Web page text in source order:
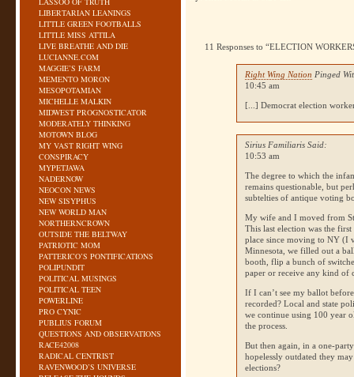
LIBERTARIAN LEANINGS
LITTLE GREEN FOOTBALLS
LITTLE MISS ATTILA
LIVE BREATHE AND DIE
LUCIANNE.COM
MAGGIE’S FARM
MEMENTO MORON
MESOPOTAMIAN
MICHELLE MALKIN
MIDWEST PROGNOSTICATOR
MODERATELY THINKING
MOTOWN BLOG
MY VAST RIGHT WING
CONSPIRACY
MYPETJAWA
NADERNOW
NEOCON NEWS
NEW SISYPHUS
NEW WORLD MAN
NORTHERNCROWN
OUTSIDE THE BELTWAY
PATRIOTIC MOM
PATTERICO’S PONTIFICATIONS
POLIPUNDIT
POLITICAL MUSINGS
POLITICAL TEEN
POWERLINE
PRO CYNIC
PUBLIUS FORUM
QUESTIONS AND OBSERVATIONS
RACE42008
RADICAL CENTRIST
RAVENWOOD’S UNIVERSE
11 Responses to “ELECTION
Right Wing Nation Pinged
10:45 am
[...] Democrat election
Sirius Familiaris Said:
10:53 am
The degree to which the
remains questionable, but
subtelties of antique voting
My wife and I moved from
This last election was the
place since moving toNY(I
Minnesota, we filled out a
booth, flip a bunch of
paper or receive any kind of
If I can’t see my ballot
recorded? Local and state
we continue using 100 year
the process.
But then again, in a one-
hopelessly outdated they
elections?